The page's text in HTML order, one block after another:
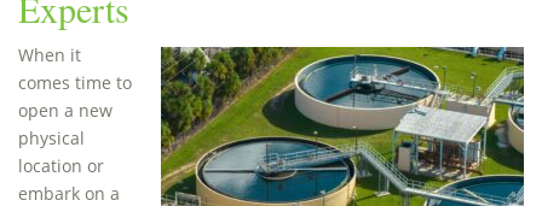
When it
comes time to
open a new
physical
location or
embark on a